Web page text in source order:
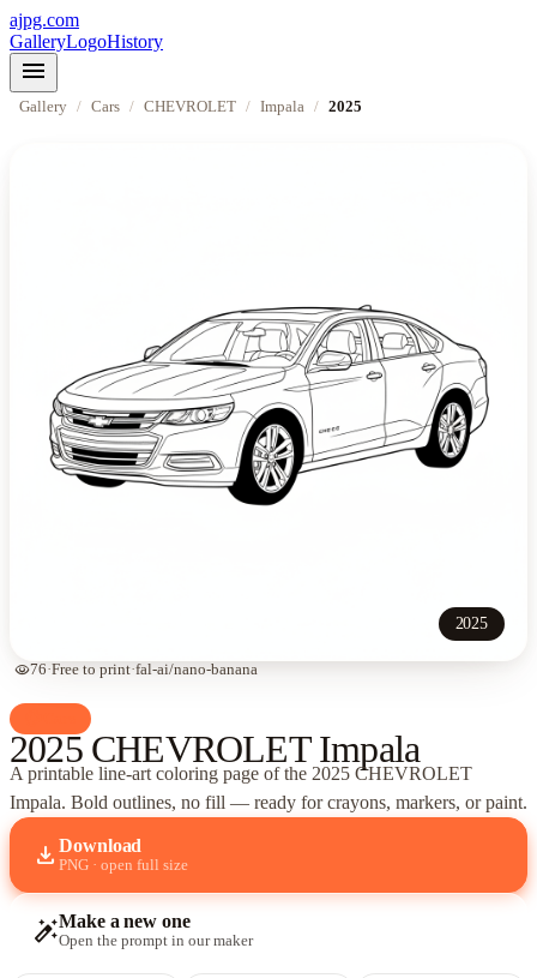
ajpg.com
GalleryLogoHistory
menu
Gallery / Cars / CHEVROLET / Impala / 2025
2025
visibility76·Free to print·fal-ai/nano-banana
2025 CHEVROLET Impala
A printable line-art coloring page ofthe 2025 CHEVROLET
Impala. Bold outlines, no fill — ready for crayons, markers, or paint.
download Download
PNG · open full size
auto_fix_highMake a new one
Open the prompt in our maker